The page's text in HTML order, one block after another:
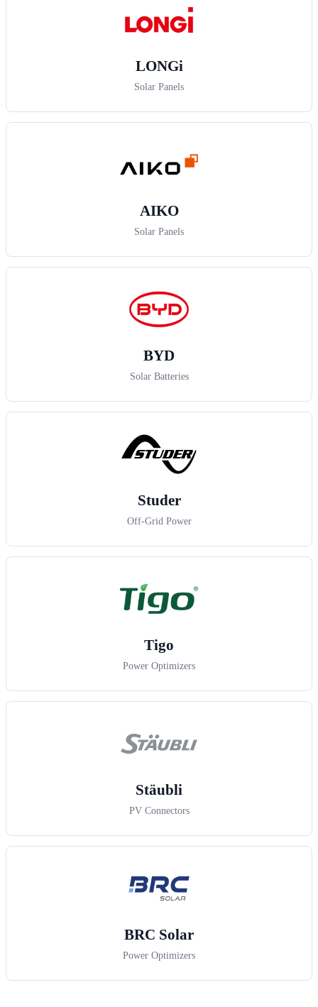
LONGi
Solar Panels
AIKO
Solar Panels
BYD
Solar Batteries
Studer
Off-Grid Power
Tigo
Power Optimizers
Stäubli
PV Connectors
BRC Solar
Power Optimizers